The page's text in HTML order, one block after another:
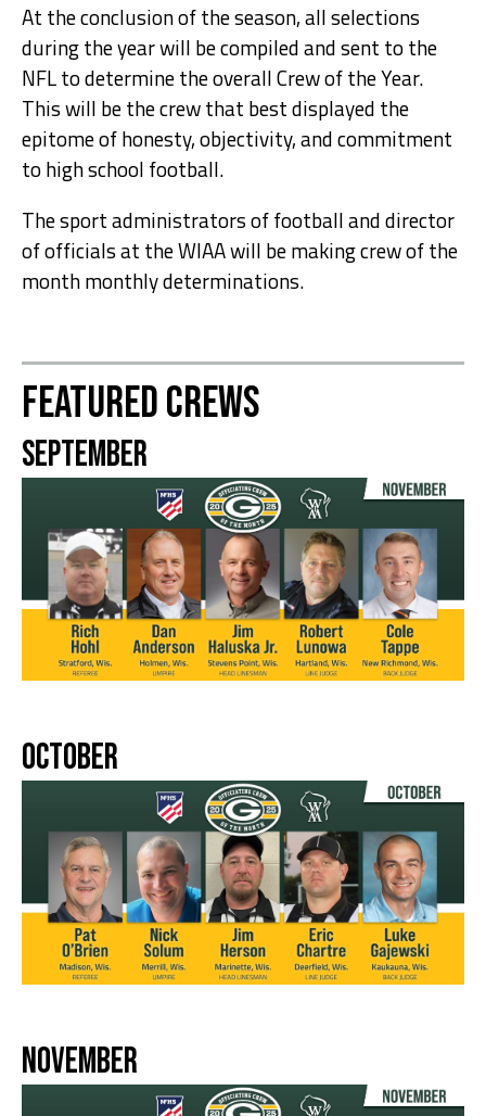
At the conclusion of the season, all selections
during the year will be compiled and sent to the
NFL to determine the overall Crew of the Year.
This will be the crew that best displayed the
epitome of honesty, objectivity, and commitment
to high school football.
The sport administrators of football and director
of officials at the WIAA will be making crew of the
month monthly determinations.
Featured Crews
September
October
November